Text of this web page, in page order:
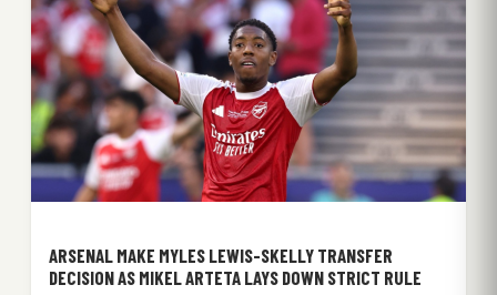
ARSENAL MAKE MYLES LEWIS-SKELLY TRANSFER
DECISION AS MIKEL ARTETA LAYS DOWN STRICT RULE